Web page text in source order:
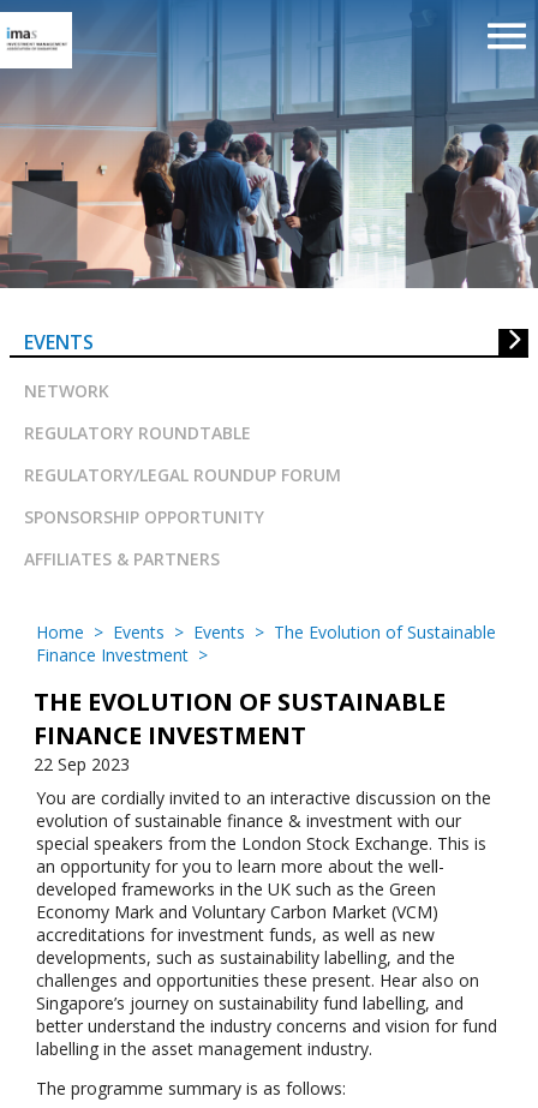
The Evolution of Sustainable
Finance Investment
EVENTS
NETWORK
REGULATORY ROUNDTABLE
REGULATORY/LEGAL ROUNDUP FORUM
SPONSORSHIP OPPORTUNITY
AFFILIATES & PARTNERS
Home > Events > Events > The Evolution of Sustainable
Finance Investment >
THE EVOLUTION OF SUSTAINABLE
FINANCE INVESTMENT
22 Sep 2023
You are cordially invited to an interactive discussion on the
evolution of sustainable finance & investment with our
special speakers from the London Stock Exchange. This is
an opportunity for you to learn more about the well-
developed frameworks in the UK such as the Green
Economy Mark and Voluntary Carbon Market (VCM)
accreditations for investment funds, as well as new
developments, such as sustainability labelling, and the
challenges and opportunities these present. Hear also on
Singapore’s journey on sustainability fund labelling, and
better understand the industry concerns and vision for fund
labelling in the asset management industry.
The programme summary is as follows: